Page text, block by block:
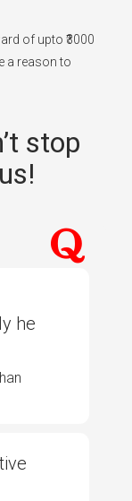
of upto ₹3000
a reason to
stop
he